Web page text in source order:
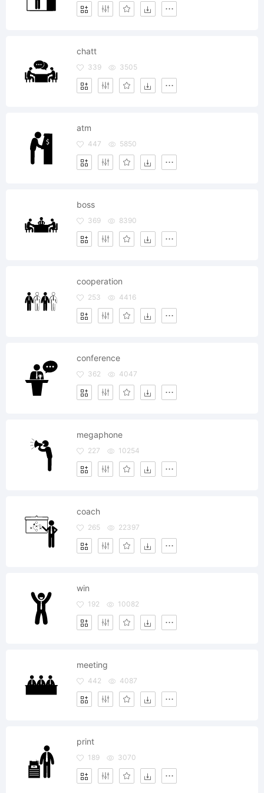
chatt
339 3505
atm
447 5850
boss
369 8390
cooperation
253 4416
conference
362 4047
megaphone
227 10254
coach
265 22397
win
192 10082
meeting
442 4087
print
189 3070